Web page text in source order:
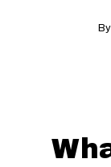
By